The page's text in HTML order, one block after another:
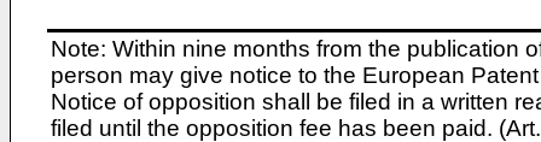
Note: Within nine months from the publication
person may give notice to the European
Notice of opposition shall be filed in a written
filed until the opposition fee has been paid.